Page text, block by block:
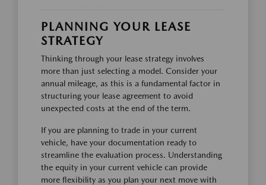
PLANNING YOUR LEASE
STRATEGY
Thinking through your lease strategy involves
more than just selecting a model. Consider your
annual mileage, as this is a fundamental factor in
structuring your lease agreement to avoid
unexpected costs at the end of the term.
If you are planning to trade in your current
vehicle, have your documentation ready to
streamline the evaluation process. Understanding
the equity in your current vehicle can provide
more flexibility as you plan your next move with